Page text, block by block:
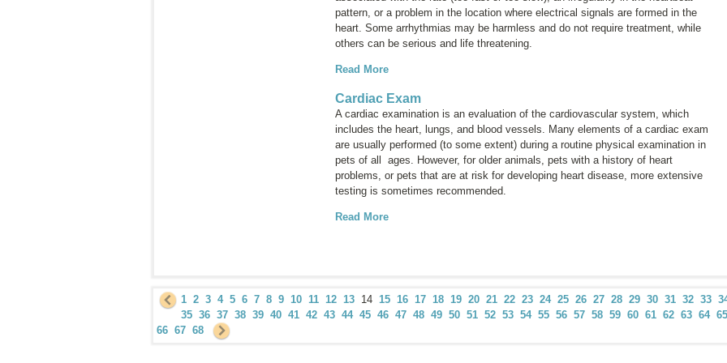
pattern, or a problem in the location where electrical signals are formed in the
heart. Some arrhythmias may be harmless and do not require treatment, while
others can be serious and life threatening.
Read More
Cardiac Exam
A cardiac examination is an evaluation of the cardiovascular system, which
includes the heart, lungs, and blood vessels. Many elements of a cardiac exam
are usually performed (to some extent) during a routine physical examination in
pets of all ages. However, for older animals, pets with a history of heart
problems, or pets that are at risk for developing heart disease, more extensive
testing is sometimes recommended.
Read More
1 2 3 4 5 6 7 8 9 10 11 12 13 14 15 16 17 18 19 20 21 22 23 24 25 26 27 28 29 30 31 32 33
35 36 37 38 39 40 41 42 43 44 45 46 47 48 49 50 51 52 53 54 55 56 57 58 59 60 61 62 63 64 65
66 67 68